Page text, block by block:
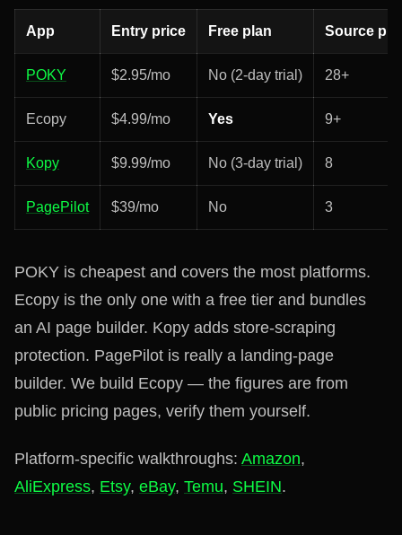
App Entry price Free plan Source
POKY $2.95/mo No (2-day trial) 28+
Ecopy $4.99/mo Yes 9+
Kopy $9.99/mo No (3-day trial) 8
PagePilot $39/mo No 3
POKY is cheapest and covers the most platforms.
Ecopy is the only one with a free tier and bundles
an AI page builder. Kopy adds store-scraping
protection. PagePilot is really a landing-page
builder. We build Ecopy — the figures are from
public pricing pages, verify them yourself.
Platform-specific walkthroughs: Amazon,
AliExpress, Etsy, eBay, Temu, SHEIN.